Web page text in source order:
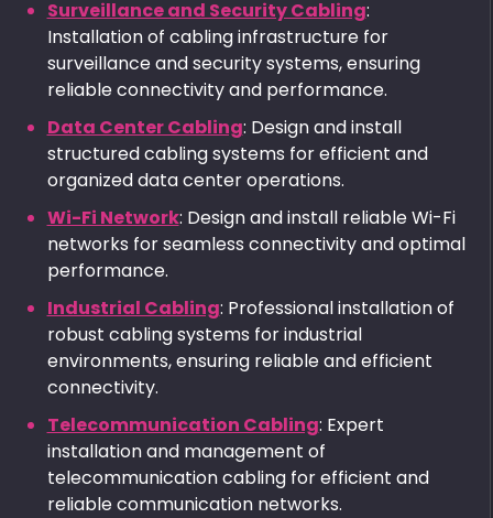
Surveillance and Security Cabling:
Installation of cabling infrastructure for
surveillance and security systems, ensuring
reliable connectivity and performance.
Data Center Cabling: Design and install
structured cabling systems for efficient and
organized data center operations.
Wi-Fi Network: Design and install reliable Wi-Fi
networks for seamless connectivity and optimal
performance.
Industrial Cabling: Professional installation of
robust cabling systems for industrial
environments, ensuring reliable and efficient
connectivity.
Telecommunication Cabling: Expert
installation and management of
telecommunication cabling for efficient and
reliable communication networks.